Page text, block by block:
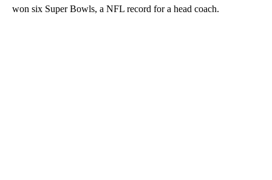
won six Super Bowls, a NFL record for a head coach.